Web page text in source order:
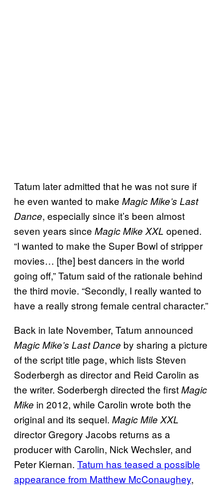
Tatum later admitted that he was not sure if
he even wanted to make Magic Mike’s Last
Dance, especially since it’s been almost
seven years since Magic Mike XXL opened.
“I wanted to make the Super Bowl of stripper
movies… [the] best dancers in the world
going off,” Tatum said of the rationale behind
the third movie. “Secondly, I really wanted to
have a really strong female central character.”
Back in late November, Tatum announced
Magic Mike’s Last Dance by sharing a picture
of the script title page, which lists Steven
Soderbergh as director and Reid Carolin as
the writer. Soderbergh directed the firstMagic
Mike in 2012, while Carolin wrote both the
original and its sequel. Magic Mile XXL
director Gregory Jacobs returns as a
producer with Carolin, Nick Wechsler, and
Peter Kiernan. Tatum has teased a possible
appearance from Matthew McConaughey,